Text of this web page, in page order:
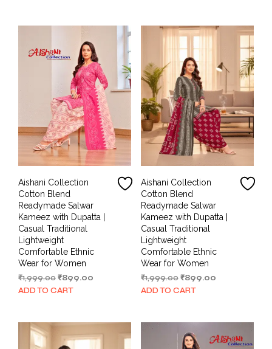
Aishani Collection
Cotton Blend
Readymade Salwar
Kameez with Dupatta |
Casual Traditional
Lightweight
Comfortable Ethnic
Wear for Women
₹1,999.00Original
price
₹899.00
ADD TO CART
Aishani Collection
Cotton Blend
Readymade Salwar
Kameez with Dupatta |
Casual Traditional
Lightweight
Comfortable Ethnic
Wear for Women
₹1,999.00 Original
price
₹899.00Current
ADD TO CART